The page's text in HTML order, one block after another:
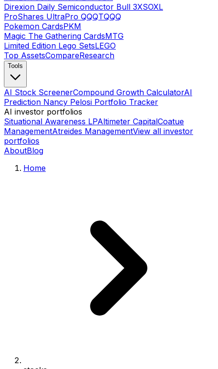
Direxion Daily Semiconductor Bull 3XSOXL
ProShares UltraPro QQQTQQQ
Pokemon CardsPKM
Magic The Gathering CardsMTG
Limited Edition Lego SetsLEGO
Top AssetsCompareResearch
Tools
AI Stock ScreenerCompound Growth CalculatorAI
Prediction Nancy Pelosi Portfolio Tracker
AI investor portfolios
Situational Awareness LPAltimeter CapitalCoatue
ManagementAtreides ManagementView all investor
portfolios
AboutBlog
Home